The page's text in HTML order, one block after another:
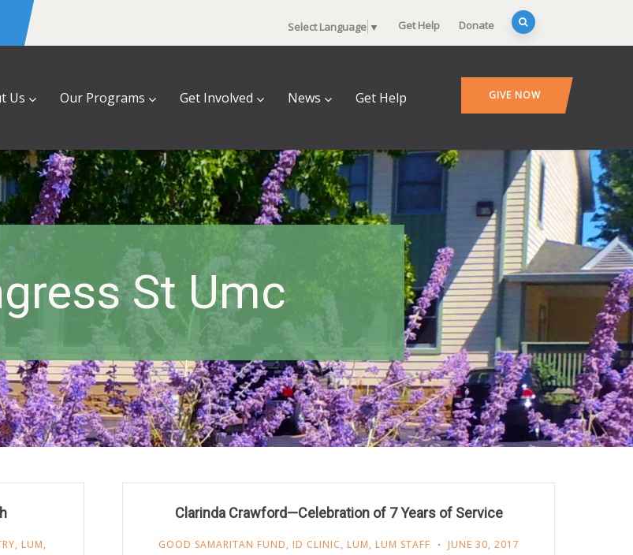
Select Language ▼ Get Help Donate
Us Our Programs Get Involved News Get Help GIVE NOW
St Umc
, LUM,
Clarinda Crawford—Celebration of 7 Years of Service
GOOD SAMARITAN FUND, ID CLINIC, LUM, LUM STAFF JUNE 30, 2017